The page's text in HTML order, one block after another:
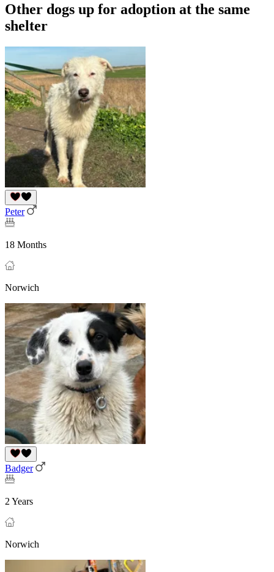
Other dogs up for adoption at the same
shelter
Peter
18 Months
Norwich
Badger
2 Years
Norwich